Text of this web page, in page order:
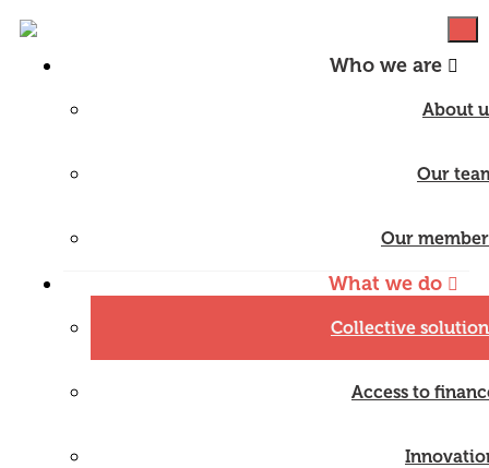
Who we are
About
Our
Our
What we do
Collective
Access to